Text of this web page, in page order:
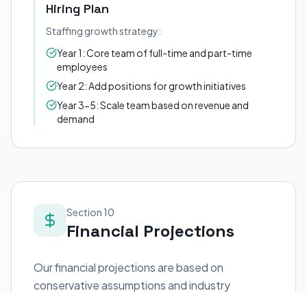
Hiring Plan
Staffing growth strategy:
Year 1: Core team of full-time and part-time
employees
Year 2: Add positions for growth initiatives
Year 3-5: Scale team based on revenue and
demand
Section 10
Financial Projections
Our financial projections are based on
conservative assumptions and industry